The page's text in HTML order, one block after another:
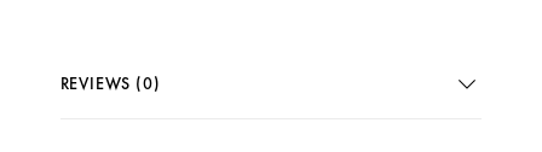
REVIEWS (0)